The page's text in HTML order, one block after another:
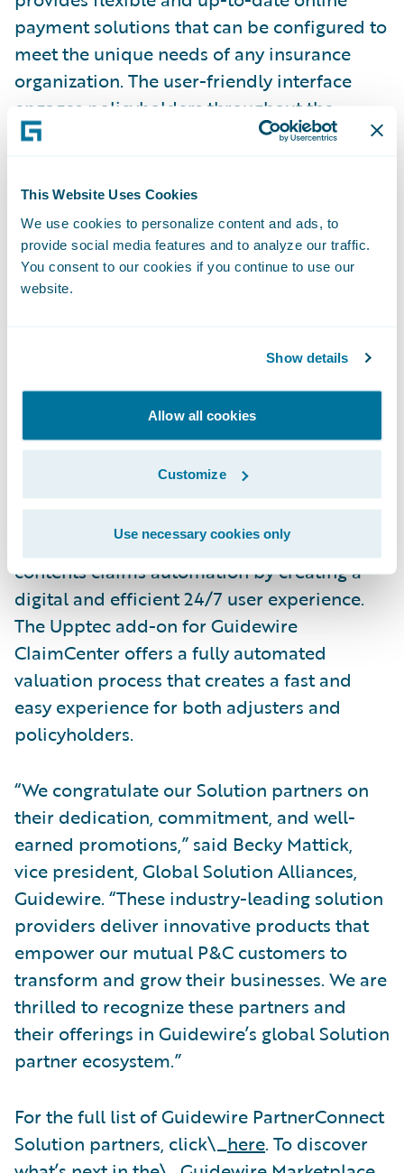
This Website Uses Cookies
We use cookies to personalize content and ads, to
provide social media features and to analyze our traffic.
You consent to our cookies if you continue to use our
website.
Show details
Allow all cookies
Customize
Use necessary cookies only
payment solutions that can be configured to
meet the unique needs of any insurance
organization. The user-friendly interface
engages policyholders throughout the
payment process to deliver the highest
adoption.
Kubeis a software application company for
the insurance industry and creator of the
cutting-edge anti-fraud platform Detector
end platform that stops fraud and
decisions. Detector R2 allows for greater
precision, enabling the insurer to
suspicious and complex claims.
is an insurtech that simplifies
contents claims automation by creating a
digital and efficient 24/7 user experience.
The Upptec add-on for Guidewire
ClaimCenter offers a fully automated
valuation process that creates a fast and
easy experience for both adjusters and
policyholders.
“We congratulate our Solution partners on
their dedication, commitment, and well-
earned promotions,” said Becky Mattick,
vice president, Global Solution Alliances,
Guidewire. “These industry-leading solution
providers deliver innovative products that
empower our mutual P&C customers to
transform and grow their businesses. We are
thrilled to recognize these partners and
their offerings in Guidewire’s global Solution
partner ecosystem.”
For the full list of Guidewire PartnerConnect
Solution partners, click\_here. To discover